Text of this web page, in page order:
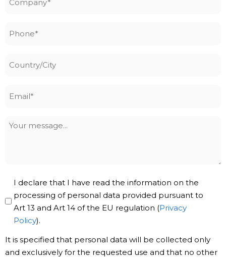
Your
Privacy
Policy
I declare that I have read the information on the
processing of personal data provided pursuant to
Art 13 and Art 14 of the EU regulation (Privacy
Policy).
It is specified that personal data will be collected only
and exclusively for the requested use and that no other